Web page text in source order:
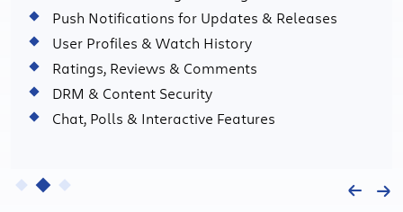
Push Notifications for Updates & Releases
User Profiles & Watch History
Ratings, Reviews & Comments
DRM & Content Security
Chat, Polls & Interactive Features